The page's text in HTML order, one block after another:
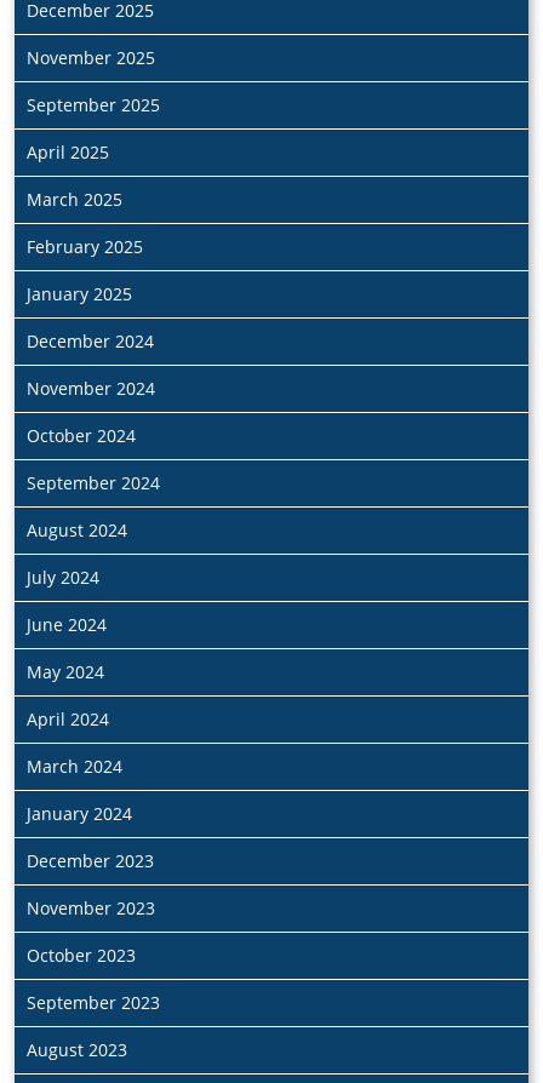
December 2025
November 2025
September 2025
April 2025
March 2025
February 2025
January 2025
December 2024
November 2024
October 2024
September 2024
August 2024
July 2024
June 2024
May 2024
April 2024
March 2024
January 2024
December 2023
November 2023
October 2023
September 2023
August 2023